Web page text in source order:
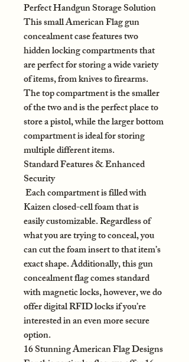
Perfect Handgun Storage Solution
This small American Flag gun
concealment case features two
hidden locking compartments that
are perfect for storing a wide variety
of items, from knives to firearms.
The top compartment is the smaller
of the two and is the perfect place to
store a pistol, while the larger bottom
compartment is ideal for storing
multiple different items.
Standard Features & Enhanced
Security
Each compartment is filled with
Kaizen closed-cell foam that is
easily customizable. Regardless of
what you are trying to conceal, you
can cut the foam insert to that item’s
exact shape. Additionally, this gun
concealment flag comes standard
with magnetic locks, however, we do
offer digital RFID locks if you’re
interested in an even more secure
option.
16 Stunning American Flag Designs